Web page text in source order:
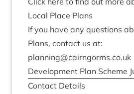
Loc­al Place Plans
If you have any ques­tions
Plans, con­tact us at:
planning@​cairngorms.​co.​uk
Devel­op­ment Plan Scheme
Con­tact Details